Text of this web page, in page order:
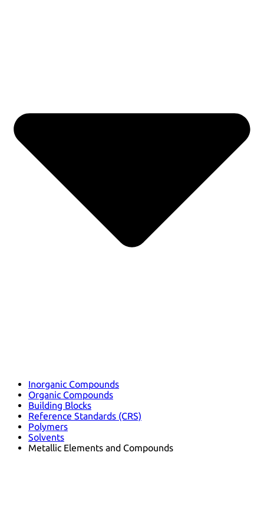
Inorganic Compounds
Organic Compounds
Building Blocks
Reference Standards (CRS)
Polymers
Solvents
Metallic Elements and Compounds